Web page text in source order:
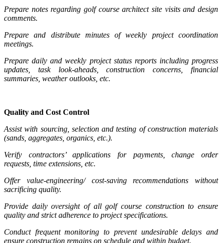
Prepare notes regarding golf course architect site visits and design
comments.
Prepare and distribute minutes of weekly project coordination
meetings.
Prepare daily and weekly project status reports including progress
updates, task look-aheads, construction concerns, financial
summaries, weather outlooks, etc.
Quality and Cost Control
Assist with sourcing, selection and testing of construction materials
(sands, aggregates, organics, etc.).
Verify contractors’ applications for payments, change order
requests, time extensions, etc.
Offer value-engineering/ cost-saving recommendations without
sacrificing quality.
Provide daily oversight of all golf course construction to ensure
quality and strict adherence to project specifications.
Conduct frequent monitoring to prevent undesirable delays and
ensure construction remains on schedule and within budget.